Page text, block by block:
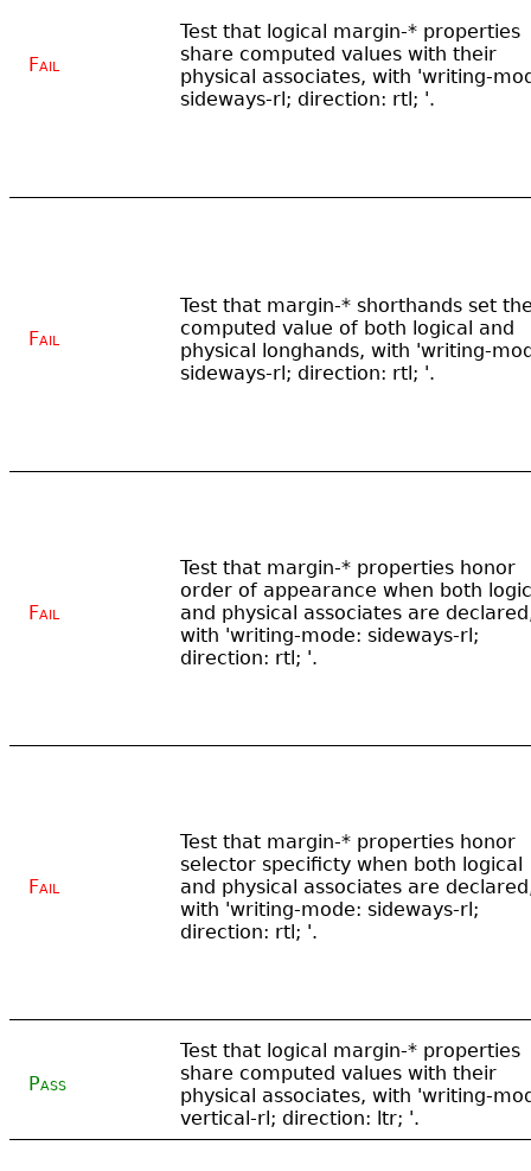
Fail
Test that logical margin-* properties
share computed values with their
physical associates, with 'writing-
sideways-rl; direction: rtl; '.
Fail
Test that margin-* shorthands set
computed value of both logical and
physical longhands, with 'writing-
sideways-rl; direction: rtl; '.
Fail
Test that margin-* properties honor
order of appearance when both
and physical associates are
with 'writing-mode: sideways-rl;
direction: rtl; '.
Fail
Test that margin-* properties honor
selector specificty when both logical
and physical associates are
with 'writing-mode: sideways-rl;
direction: rtl; '.
Pass
Test that logical margin-* properties
share computed values with their
physical associates, with 'writing-
vertical-rl; direction: ltr; '.